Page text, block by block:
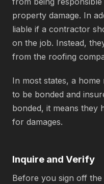
property damage. In
liable if a contractor
on the job. Instead,
from the roofing
In most states, a
to be bonded and
bonded, it means they
for damages.
Inquire and Verify
Before you sign off